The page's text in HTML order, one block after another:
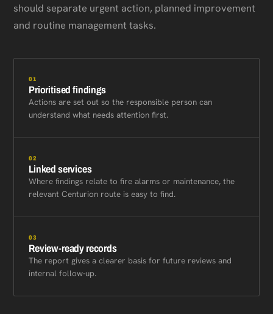
should separate urgent action, planned improvement
and routine management tasks.
01
Prioritised findings
Actions are set out so the responsible person can
understand what needs attention first.
02
Linked services
Where findings relate to fire alarms or maintenance, the
relevant Centurion route is easy to find.
03
Review-ready records
The report gives a clearer basis for future reviews and
internal follow-up.